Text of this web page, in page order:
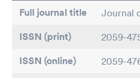
Full journal title Journal
ISSN (print) 2059-
ISSN (online) 2059-